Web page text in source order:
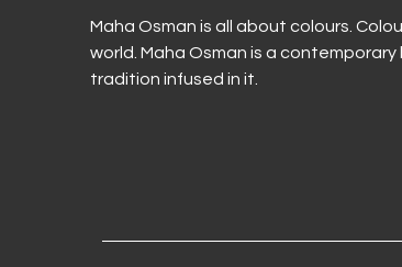
Maha Osman is all about colours.
world. Maha Osman is a contemporary
tradition infused in it.